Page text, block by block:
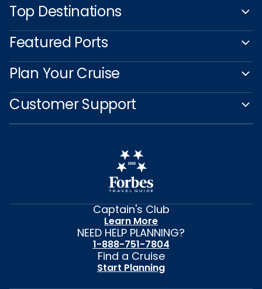
Top Destinations
Featured Ports
Plan Your Cruise
Customer Support
Captain's Club
Learn More
NEED HELP PLANNING?
1-888-751-7804
Find a Cruise
Start Planning